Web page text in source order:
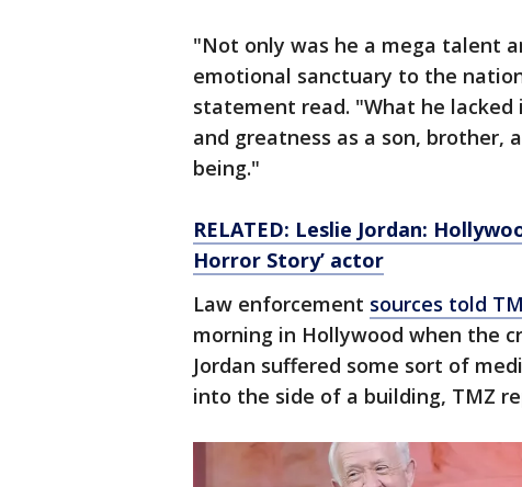
"Not only was he a mega talent
emotional sanctuary to the
statement read. "What he
and greatness as a son, brother,
being."
RELATED: Leslie Jordan:
Horror Story’ actor
Law enforcement sources told
morning in Hollywood when the
Jordan suffered some sort of
into the side of a building, TMZ